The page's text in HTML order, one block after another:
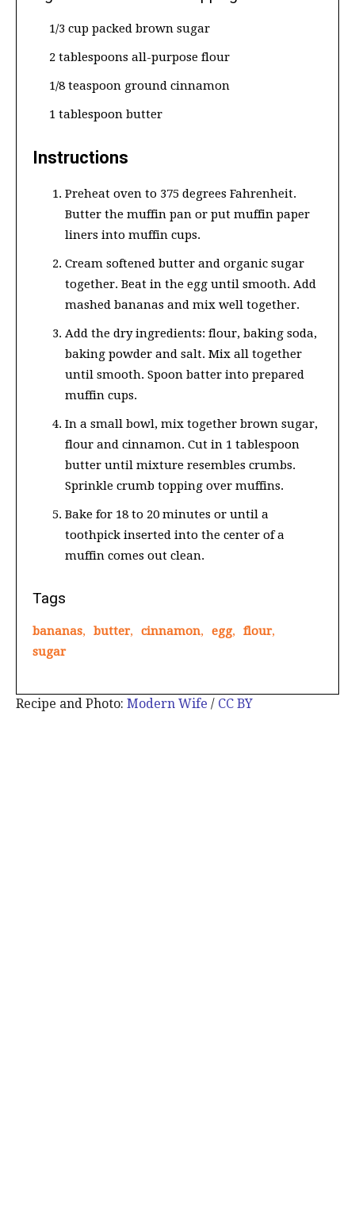
1/3 cup packed brown sugar
2 tablespoons all-purpose flour
1/8 teaspoon ground cinnamon
1 tablespoon butter
Instructions
Preheat oven to 375 degrees Fahrenheit.
Butter the muffin pan or put muffin paper
liners into muffin cups.
Cream softened butter and organic sugar
together. Beat in the egg until smooth. Add
mashed bananas and mix well together.
Add the dry ingredients: flour, baking soda,
baking powder and salt. Mix all together
until smooth. Spoon batter into prepared
muffin cups.
In a small bowl, mix together brown sugar,
flour and cinnamon. Cut in 1 tablespoon
butter until mixture resembles crumbs.
Sprinkle crumb topping over muffins.
Bake for 18 to 20 minutes or until a
toothpick inserted into the center of a
muffin comes out clean.
Tags
bananas, butter, cinnamon, egg, flour,
sugar
Recipe and Photo: Modern Wife / CC BY